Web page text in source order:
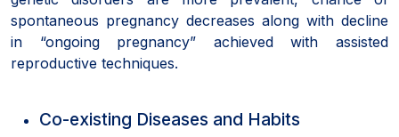
spontaneous pregnancy decreases along with decline
in “ongoing pregnancy” achieved with assisted
reproductive techniques.
Co-existing Diseases and Habits